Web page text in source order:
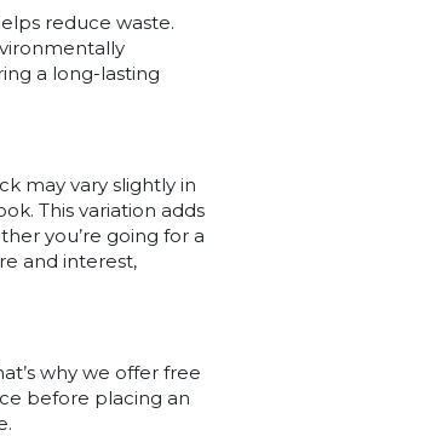
reduce waste.
a long-lasting
may vary slightly in
This variation adds
you’re going for a
and interest,
why we offer free
before placing an